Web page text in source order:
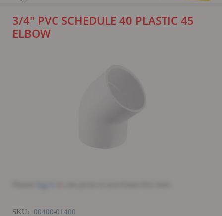
3/4" PVC SCHEDULE 40 PLASTIC 45
ELBOW
SKU: 00400-01400